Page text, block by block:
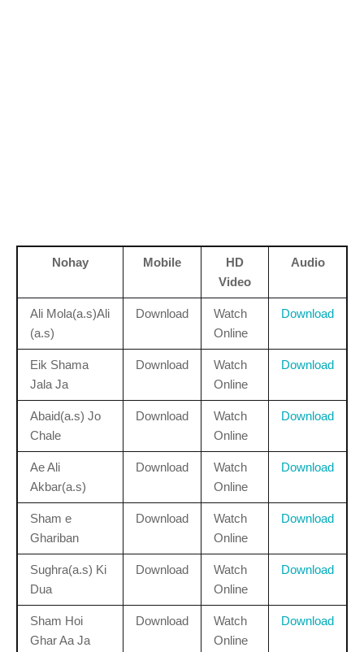
Nohay Mobile
HD
Video
Audio
Ali Mola(a.s)Ali
(a.s)
Download
Watch
Online
Download
Eik Shama
Jala Ja
Download
Watch
Online
Download
Abaid(a.s) Jo
Chale
Download
Watch
Online
Download
Ae Ali
Akbar(a.s)
Download
Watch
Online
Download
Sham e
Ghariban
Download
Watch
Online
Download
Sughra(a.s) Ki
Dua
Download
Watch
Online
Download
Sham Hoi
Ghar Aa Ja
Download
Watch
Online
Download